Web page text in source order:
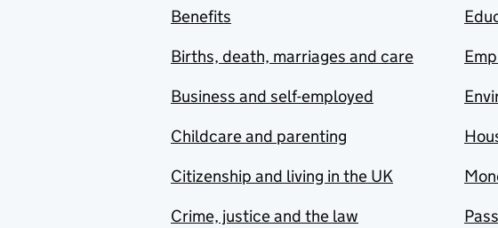
Benefits
Births, death, marriages and care
Business and self-employed
Childcare and parenting
Citizenship and living in the UK
Crime, justice and the law